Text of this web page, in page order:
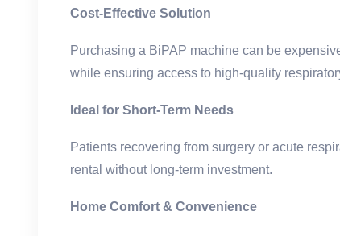
Cost-Effective Solution
Purchasing a BiPAP machine can be
while ensuring access to high-quality
Ideal for Short-Term Needs
Patients recovering from surgery or acute
rental without long-term investment.
Home Comfort & Convenience